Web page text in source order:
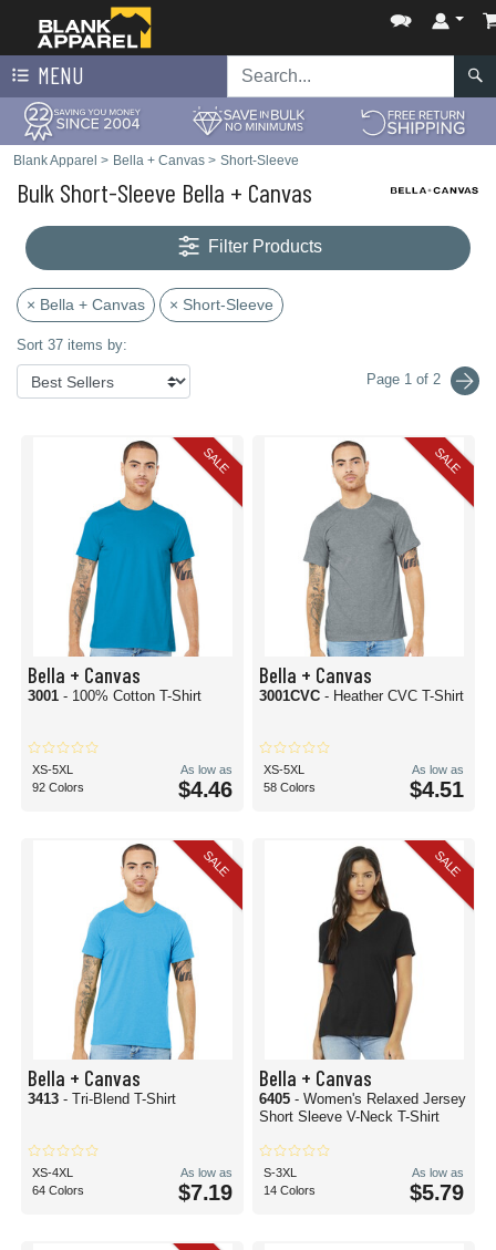
MENU
Blank Apparel > Bella + Canvas > Short-Sleeve
Bulk Short-Sleeve Bella + Canvas
Filter Products
× Bella + Canvas × Short-Sleeve
Sort 37 items by:
Page 1 of 2
SALE
Bella + Canvas
3001 - 100% Cotton T-Shirt
XS-5XL
92 Colors
As low as
$4.46
SALE
Bella + Canvas
3001CVC - Heather CVC T-Shirt
XS-5XL
58 Colors
As low as
$4.51
SALE
Bella + Canvas
3413 - Tri-Blend T-Shirt
XS-4XL
64 Colors
As low as
$7.19
SALE
Bella + Canvas
6405 - Women's Relaxed Jersey
Short Sleeve V-Neck T-Shirt
S-3XL
14 Colors
As low as
$5.79